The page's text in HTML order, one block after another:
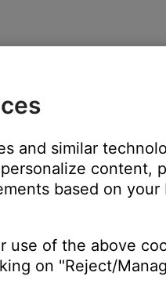
535 series II
and similar
content,
based on
use of the above
on "Reject/